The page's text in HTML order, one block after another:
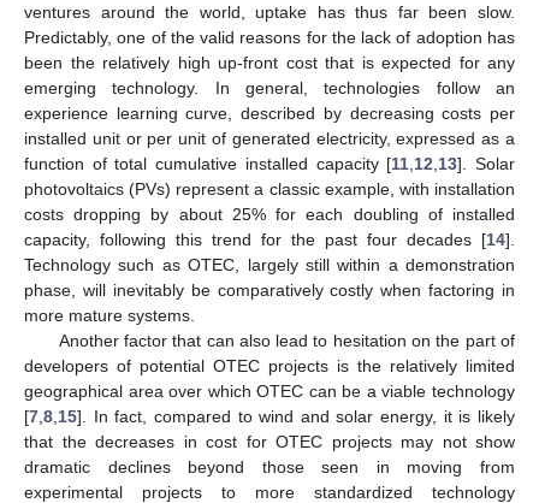
ventures around the world, uptake has thus far been slow.
Predictably, one of the valid reasons for the lack of adoption has
been the relatively high up-front cost that is expected for any
emerging technology. In general, technologies follow an
experience learning curve, described by decreasing costs per
installed unit or per unit of generated electricity, expressed as a
function of total cumulative installed capacity [11 12 13]. Solar
photovoltaics (PVs) represent a classic example, with installation
costs dropping by about 25% for each doubling of installed
capacity, following this trend for the past four decades [14].
Technology such as OTEC, largely still within a demonstration
phase, will inevitably be comparatively costly when factoring in
more mature systems.
Another factor that can also lead to hesitation on the part of
developers of potential OTEC projects is the relatively limited
geographical area over which OTEC can be a viable technology
[7 8 15]. In fact, compared to wind and solar energy, it is likely
that the decreases in cost for OTEC projects may not show
dramatic declines beyond those seen in moving from
experimental projects to more standardized technology